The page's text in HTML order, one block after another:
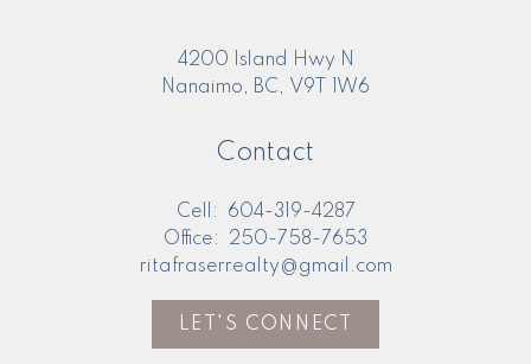
4200 Island Hwy N
Contact
Cell: 604-319-4287
Office:
250-758-7653
ritafraserrealty@gmail.com